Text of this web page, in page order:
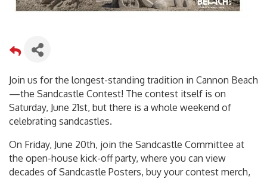
Join us for the longest-standing tradition in Cannon Beach
—the Sandcastle Contest! The contest itself is on
Saturday, June 21st, but there is a whole weekend of
celebrating sandcastles.
On Friday, June 20th, join the Sandcastle Committee at
the open-house kick-off party, where you can view
decades of Sandcastle Posters, buy your contest merch,